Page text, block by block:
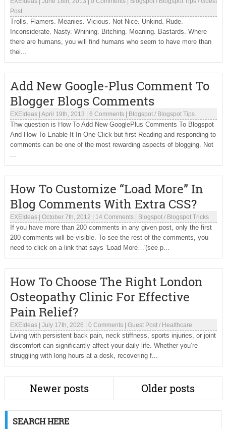
Post
Trolls. Flamers. Meanies. Vicious. Not Nice. Unkind. Rude.
Inconsiderate. Nasty. Whining. Bitching. Moaning. Bastards. Where
there are humans, you will find humans who seem to have more than
thei...
Add New Google-Plus Comment To
Blogger Blogs Comments
EXEIdeas| April 19th, 2013 6 Comments| Blogspot/ Blogspot Tips
Thw question is How To Add New GooglePlus Comments To Blogspot
And How To Enable It In One Click but first Reading and responding to
comments can be one of the most rewarding aspects of blogging. Not
...
How To Customize “Load More” In
Blog Comments With Extra CSS?
EXEIdeas| October 7th, 2012 14 Comments| Blogspot/ Blogspot Tricks
If you have more than 200 comments in any given post, only the first
200 comments will be visible. To see the rest of the comments, you
need to click on a link that says ‘Load More…'(see p...
How To Choose The Right London
Osteopathy Clinic For Effective
Pain Relief?
EXEIdeas| July 17th, 2026 0 Comments| Guest Post/ Healthcare
Living with persistent back pain, neck stiffness, sports injuries, or joint
discomfort can significantly affect your daily life. Whether you’re
struggling with long hours at a desk, recovering f...
Newer posts Older posts
SEARCH HERE